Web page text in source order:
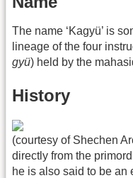
The name ‘Kagyü’ is
lineage of the four
gyü) held by the
History
(courtesy of Shechen
directly from the
he is also said to be an